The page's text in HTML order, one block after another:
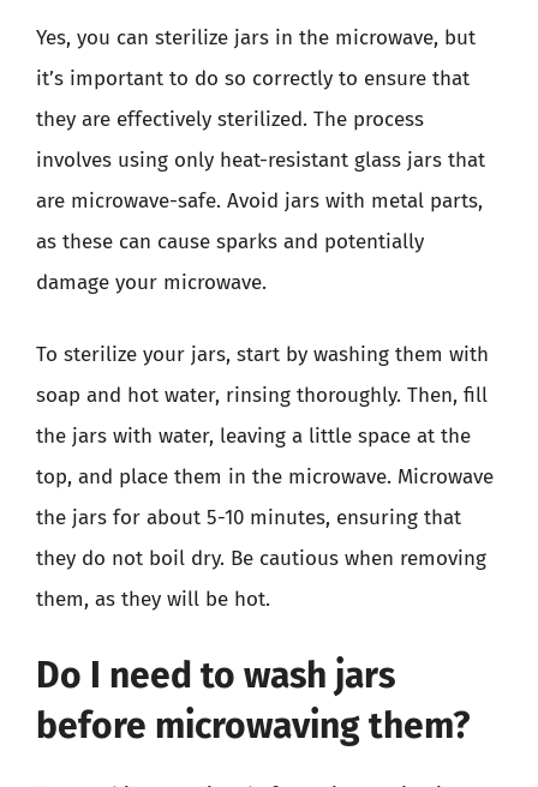
Yes, you can sterilize jars in the microwave, but
it’s important to do so correctly to ensure that
they are effectively sterilized. The process
involves using only heat-resistant glass jars that
are microwave-safe. Avoid jars with metal parts,
as these can cause sparks and potentially
damage your microwave.
To sterilize your jars, start by washing them with
soap and hot water, rinsing thoroughly. Then, fill
the jars with water, leaving a little space at the
top, and place them in the microwave. Microwave
the jars for about 5-10 minutes, ensuring that
they do not boil dry. Be cautious when removing
them, as they will be hot.
Do I need to wash jars
before microwaving them?